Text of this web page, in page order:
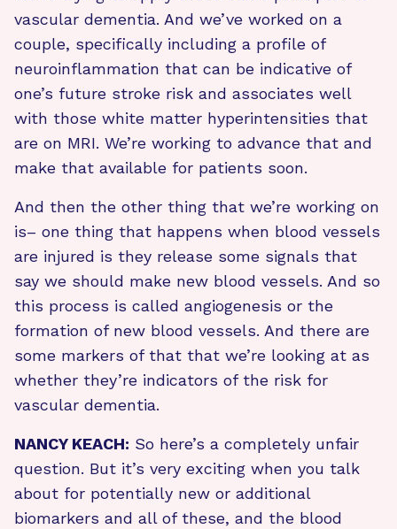
vascular dementia. And we’ve worked on a
couple, specifically including a profile of
neuroinflammation that can be indicative of
one’s future stroke risk and associates well
with those white matter hyperintensities that
are on MRI. We’re working to advance that and
make that available for patients soon.
And then the other thing that we’re working on
is– one thing that happens when blood vessels
are injured is they release some signals that
say we should make new blood vessels. And so
this process is called angiogenesis or the
formation of new blood vessels. And there are
some markers of that that we’re looking at as
whether they’re indicators of the risk for
vascular dementia.
NANCY KEACH: So here’s a completely unfair
question. But it’s very exciting when you talk
about for potentially new or additional
biomarkers and all of these, and the blood